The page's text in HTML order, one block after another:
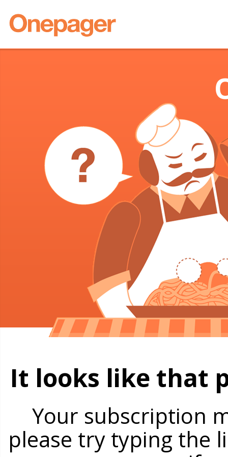
It looks like that
Your subscription
please try typing the